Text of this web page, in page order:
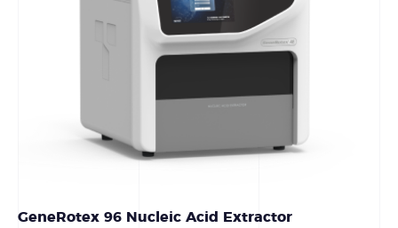
GeneRotex 96 Nucleic Acid Extractor